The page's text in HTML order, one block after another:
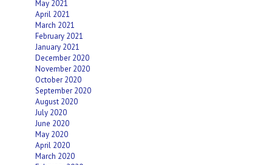
May 2021
April 2021
March 2021
February 2021
January 2021
December 2020
November 2020
October 2020
September 2020
August 2020
July 2020
June 2020
May 2020
April 2020
March 2020